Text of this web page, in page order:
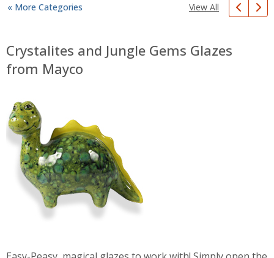
« More Categories View All
Crystalites and Jungle Gems Glazes
from Mayco